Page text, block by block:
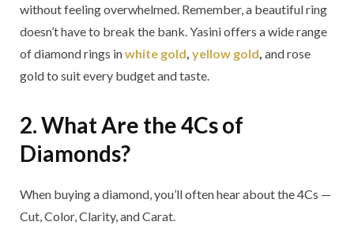
without feeling overwhelmed. Remember, a beautiful ring
doesn’t have to break the bank. Yasini offers a wide range
of diamond rings inwhite gold, yellow gold, and rose
gold to suit every budget and taste.
2. What Are the 4Cs of
Diamonds?
When buying a diamond, you’ll often hear about the 4Cs —
Cut, Color, Clarity, and Carat.